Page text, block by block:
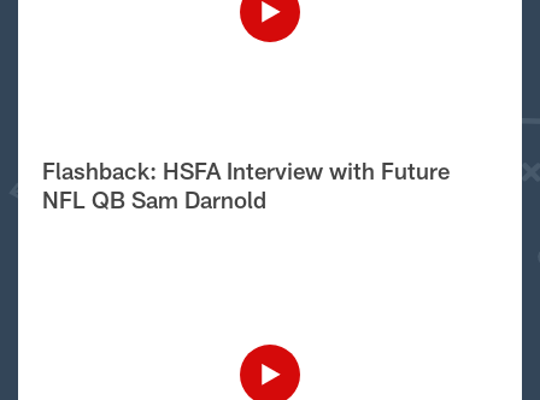
Flashback: HSFA Interview with Future
NFL QB Sam Darnold